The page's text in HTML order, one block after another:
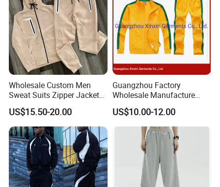
Wholesale Custom Men
Sweat Suits Zipper Jacket
Hoodie Pants 2 Pieces
Hoodie Set Jogging Suit
Tech Fleece Track Suit
Jacket Tracksuit for Men
Clothing
US$15.50-20.00
Guangzhou Factory
Wholesale Manufacture
Cheap Polyester Sport Suit
for Jogging Wear Clothes
(T30)
US$10.00-12.00